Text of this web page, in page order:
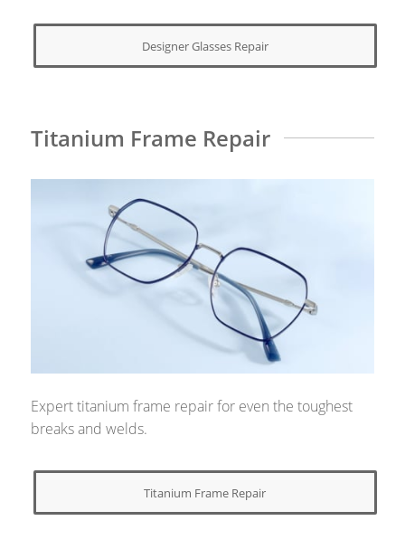
Designer Glasses Repair
Titanium Frame Repair
Expert titanium frame repair for even the toughest
breaks and welds.
Titanium Frame Repair